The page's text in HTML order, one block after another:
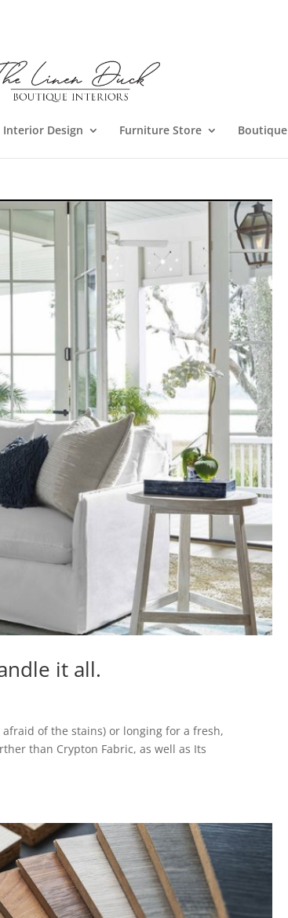
Interior Design Furniture Store Boutique
it all.
of the stains) or longing for a fresh,
than Crypton Fabric, as well as Its